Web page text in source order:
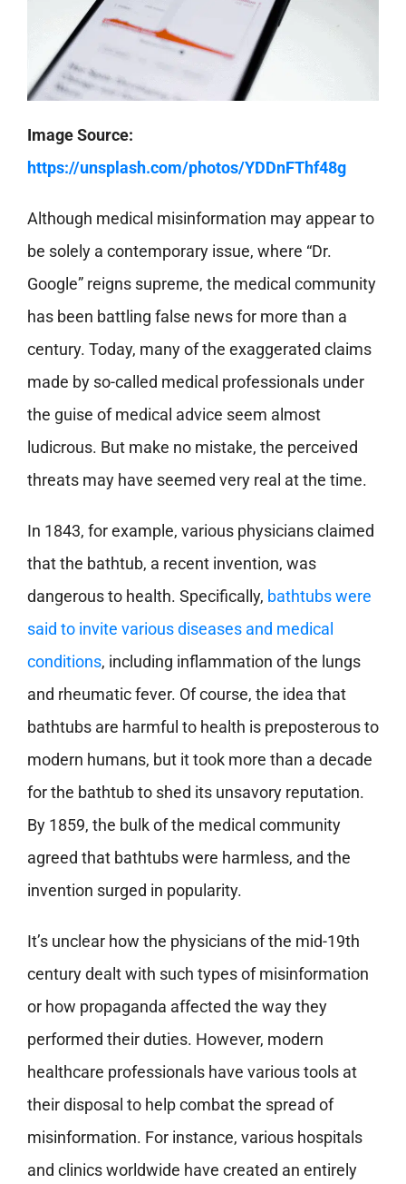
Image Source:
https://unsplash.com/photos/YDDnFThf48g
Although medical misinformation may appear to
be solely a contemporary issue, where “Dr.
Google” reigns supreme, the medical community
has been battling false news for more than a
century. Today, many of the exaggerated claims
made by so-called medical professionals under
the guise of medical advice seem almost
ludicrous. But make no mistake, the perceived
threats may have seemed very real at the time.
In 1843, for example, various physicians claimed
that the bathtub, a recent invention, was
dangerous to health. Specifically, bathtubs were
said to invite various diseases and medical
conditions, including inflammation of the lungs
and rheumatic fever. Of course, the idea that
bathtubs are harmful to health is preposterous to
modern humans, but it took more than a decade
for the bathtub to shed its unsavory reputation.
By 1859, the bulk of the medical community
agreed that bathtubs were harmless, and the
invention surged in popularity.
It’s unclear how the physicians of the mid-19th
century dealt with such types of misinformation
or how propaganda affected the way they
performed their duties. However, modern
healthcare professionals have various tools at
their disposal to help combat the spread of
misinformation. For instance, various hospitals
and clinics worldwide have created an entirely